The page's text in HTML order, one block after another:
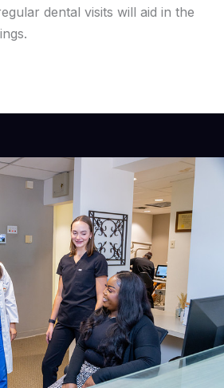
dental visits will aid in the